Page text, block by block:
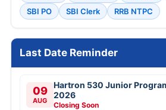
SBI PO
SBI Clerk RRB NTPC
Last Date Reminder
09
AUG
Hartron 530 Junior
2026
Closing Soon